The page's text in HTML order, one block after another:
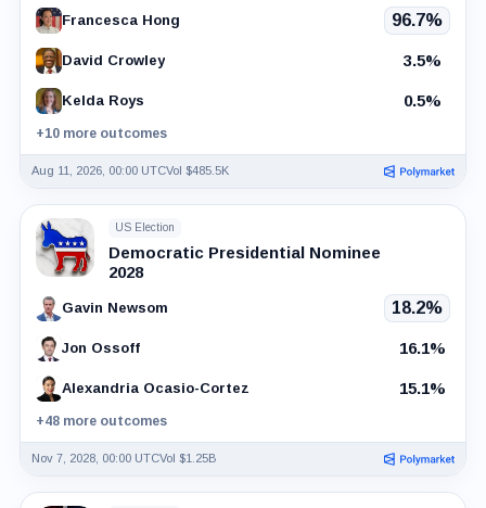
Francesca Hong 96.7%
David Crowley 3.5%
Kelda Roys 0.5%
+10 more outcomes
Aug 11, 2026, 00:00 UTCVol $485.5K
US Election
Democratic Presidential Nominee
2028
Gavin Newsom 18.2%
Jon Ossoff 16.1%
Alexandria Ocasio-Cortez 15.1%
+48 more outcomes
Nov 7, 2028, 00:00 UTCVol $1.25B